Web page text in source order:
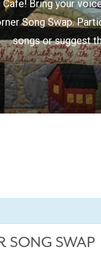
Cafe! Bring your
Song Swap.
songs or suggest
SONG SWAP